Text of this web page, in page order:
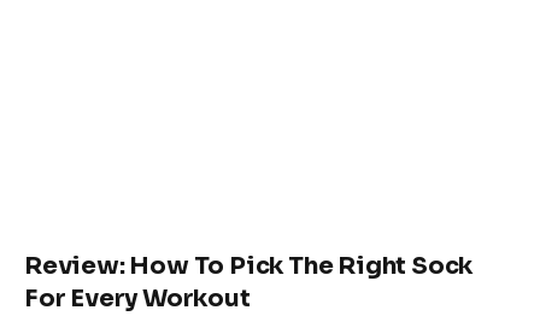
Review: How To Pick The Right Sock
For Every Workout